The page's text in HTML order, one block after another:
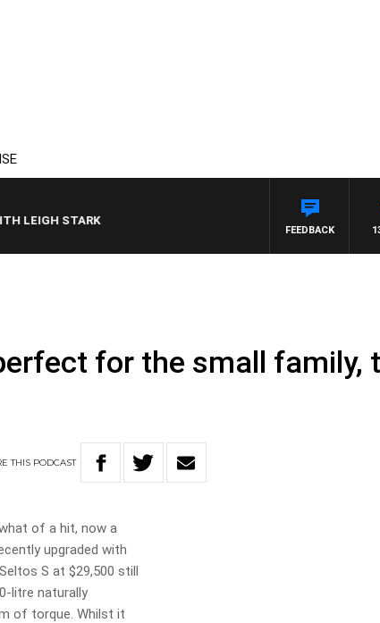
STARK
FEEDBACK
for the small family,
THIS PODCAST
of a hit, now a
upgraded with
S at $29,500 still
litre naturally
of torque. Whilst it